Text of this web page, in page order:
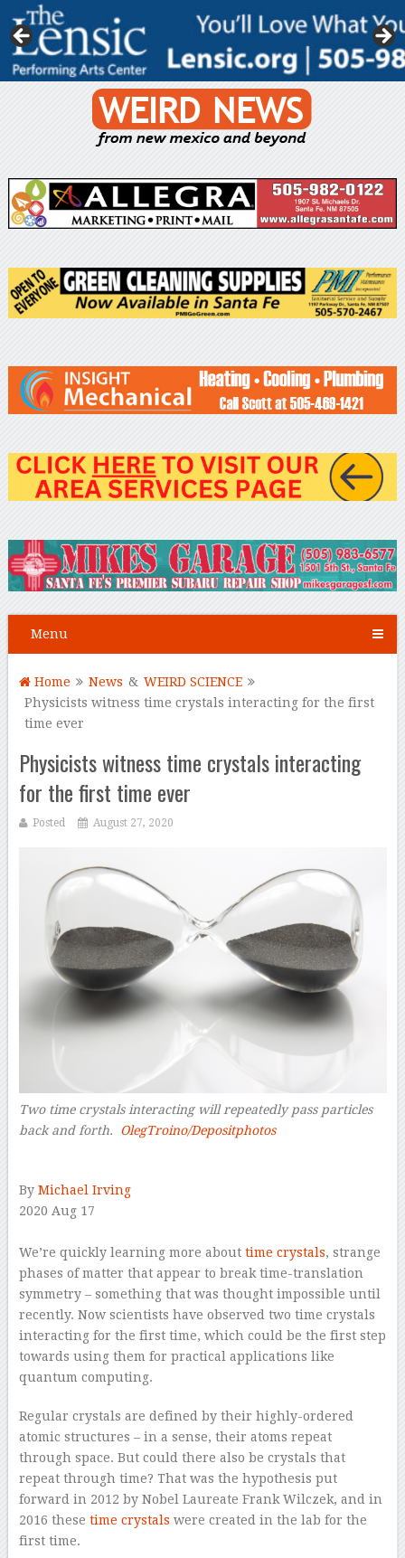
Menu
Home News & WEIRD SCIENCE
Physicists witness time crystals interacting for the first
time ever
Physicists witness time crystals interacting
for the first time ever
Posted August 27, 2020
Two time crystals interacting will repeatedly pass particles
back and forth. OlegTroino/Depositphotos
By Michael Irving
2020 Aug 17
We’re quickly learning more about time crystals, strange
phases of matter that appear to break time-translation
symmetry – something that was thought impossible until
recently. Now scientists have observed two time crystals
interacting for the first time, which could be the first step
towards using them for practical applications like
quantum computing.
Regular crystals are defined by their highly-ordered
atomic structures – in a sense, their atoms repeat
through space. But could there also be crystals that
repeat through time? That was the hypothesis put
forward in 2012 by Nobel Laureate Frank Wilczek, and in
2016 these time crystals were created in the lab for the
first time.